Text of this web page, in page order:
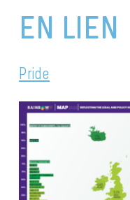
EN LIEN
Pride